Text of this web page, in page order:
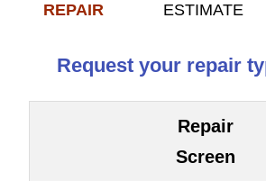
REPAIR
ESTIMATE
Request your repair
Repair
Screen